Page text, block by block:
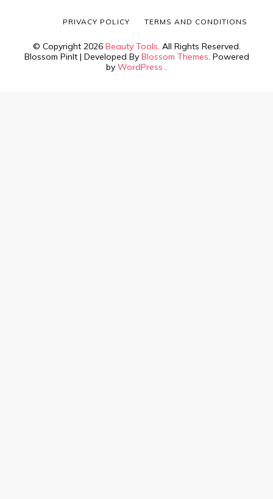
© Copyright 2026 Beauty Tools. All Rights Reserved.
Blossom PinIt | Developed By Blossom Themes. Powered
by WordPress .
PRIVACY POLICY TERMS AND CONDITIONS